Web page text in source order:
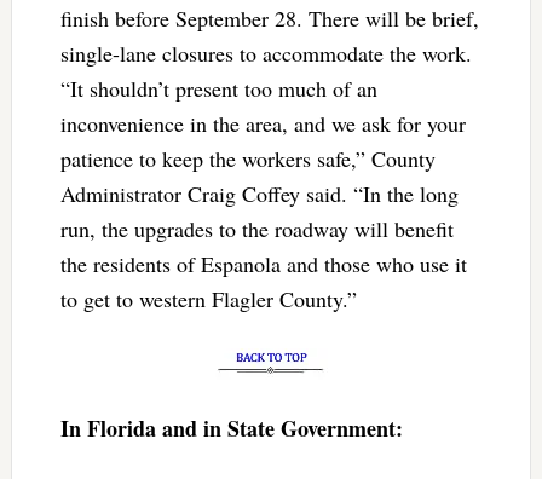
finish before September 28. There will be brief,
single-lane closures to accommodate the work.
“It shouldn’t present too much of an
inconvenience in the area, and we ask for your
patience to keep the workers safe,” County
Administrator Craig Coffey said. “In the long
run, the upgrades to the roadway will benefit
the residents of Espanola and those who use it
to get to western Flagler County.”
In Florida and in State Government: